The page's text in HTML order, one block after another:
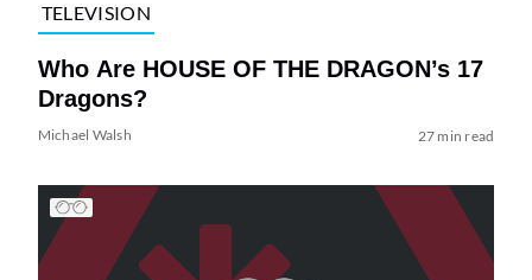
TELEVISION
Who Are HOUSE OF THE DRAGON’s 17
Dragons?
Michael Walsh 27 min read